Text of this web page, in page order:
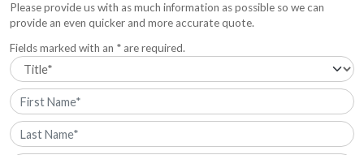
Please provide us with as much information as possible so we can
provide an even quicker and more accurate quote.
Fields marked with an * are required.